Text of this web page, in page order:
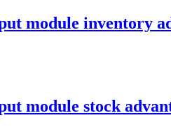
module inventory
module stock